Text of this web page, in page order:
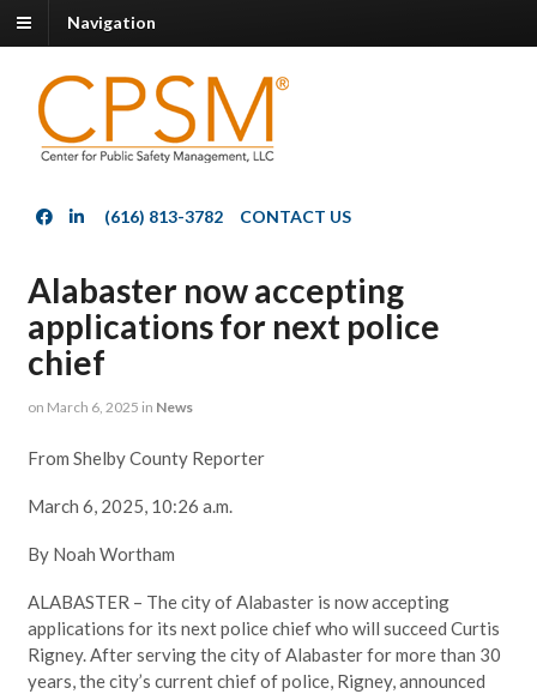
Navigation
(616) 813-3782 CONTACT US
Alabaster now accepting
applications for next police
chief
on March 6, 2025 in News
From Shelby County Reporter
March 6, 2025, 10:26 a.m.
By Noah Wortham
ALABASTER – The city of Alabaster is now accepting
applications for its next police chief who will succeed Curtis
Rigney. After serving the city of Alabaster for more than 30
years, the city’s current chief of police, Rigney, announced